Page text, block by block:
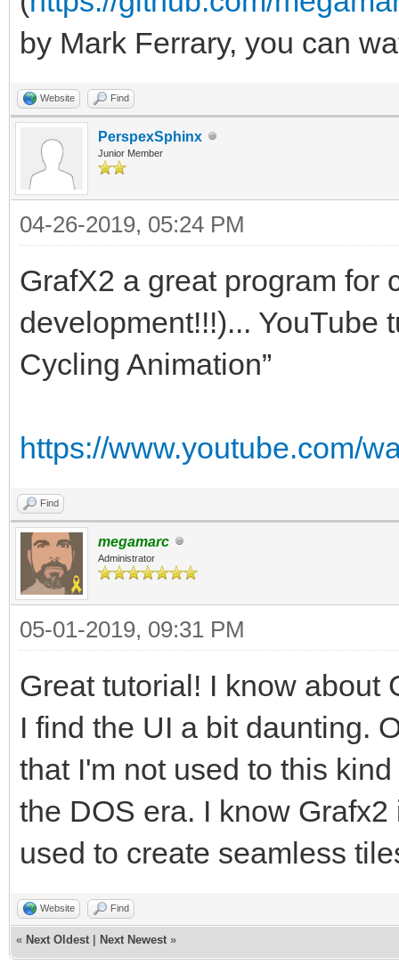
by Mark Ferrary, you can
Website Find
PerspexSphinx
Junior Member
04-26-2019, 05:24 PM
GrafX2 a great program for
development!!!)... YouTube
Cycling Animation”
https://www.youtube.com/
Find
megamarc
Administrator
05-01-2019, 09:31 PM
Great tutorial! I know about
I find the UI a bit daunting.
that I'm not used to this
the DOS era. I know
used to create seamless
Website Find
« Next Oldest Next Newest »